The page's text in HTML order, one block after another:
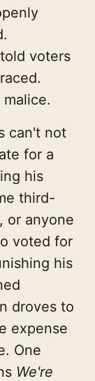
voters
can't not
for a
his
third-
or anyone
voted for
his
droves to
expense
One
We're